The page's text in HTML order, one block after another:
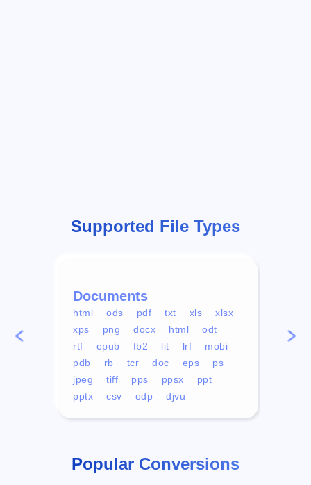
Supported File Types
Documents
html ods pdf txt xls
xlsx
xps
png docx html
odt
rtf
epub fb2 lit lrf
mobi
pdb
rb tcr doc eps
ps
jpeg
tiff pps ppsx
ppt
pptx
csv odp djvu
mp4
Popular Conversions